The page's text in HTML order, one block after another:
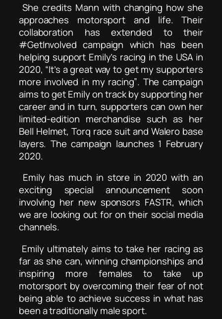
She credits Mann with changing how she
approaches motorsport and life. Their
collaboration has extended to their
#GetInvolved campaign which has been
helping support Emily’s racing in the USA in
2020, “It’s a great way to get my supporters
more involved in my racing”. The campaign
aims to get Emily on track by supporting her
career and in turn, supporters can own her
limited-edition merchandise such as her
Bell Helmet, Torq race suit and Walero base
layers. The campaign launches 1 February
2020.
Emily has much in store in 2020 with an
exciting special announcement soon
involving her new sponsors FASTR, which
we are looking out for on their social media
channels.
Emily ultimately aims to take her racing as
far as she can, winning championships and
inspiring more females to take up
motorsport by overcoming their fear of not
being able to achieve success in what has
been a traditionally male sport.